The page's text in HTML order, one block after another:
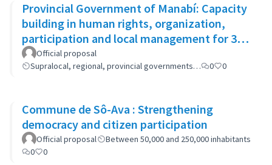
Provincial Government of Manabí: Capacity
building in human rights, organization,
participation and local management for 300
women
Official proposal
Supralocal, regional, provincial governments…
0 0
Commune de Sô-Ava : Strengthening
democracy and citizen participation
Official proposal
Between 50,000 and 250,000 inhabitants
0
0